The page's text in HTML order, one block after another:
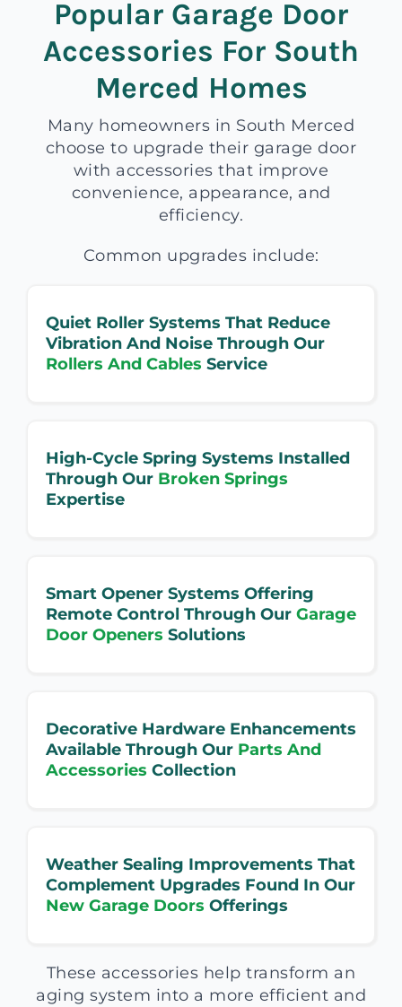
Popular Garage Door
Accessories For South
Merced Homes
Many homeowners in South Merced
choose to upgrade their garage door
with accessories that improve
convenience, appearance, and
efficiency.
Common upgrades include:
Quiet Roller Systems That Reduce
Vibration And Noise Through Our
Rollers And Cables Service
High-Cycle Spring Systems Installed
Through Our Broken Springs
Expertise
Smart Opener Systems Offering
Remote Control Through Our Garage
Door Openers Solutions
Decorative Hardware Enhancements
Available Through Our Parts And
Accessories Collection
Weather Sealing Improvements That
Complement Upgrades Found In Our
New Garage Doors Offerings
These accessories help transform an
aging system into a more efficient and